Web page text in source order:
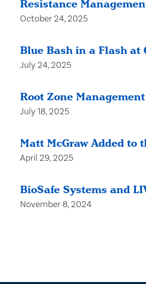
Resistance
October 24, 2025
Blue Bash in a Flash at
July 24, 2025
Root Zone
July 18, 2025
Matt McGraw Added to
April 29, 2025
BioSafe Systems and
November 8, 2024